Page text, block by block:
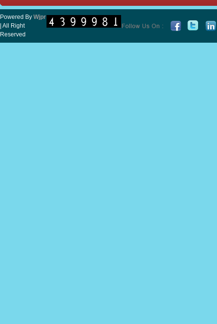
Powered By Wjpr
| All Right
Reserved